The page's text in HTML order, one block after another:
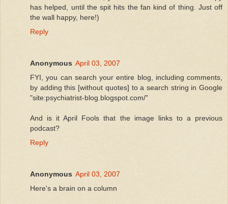
has helped, until the spit hits the fan kind of thing. Just off
the wall happy, here!)
Reply
Anonymous April 03, 2007
FYI, you can search your entire blog, including comments,
by adding this [without quotes] to a search string in Google
"site:psychiatrist-blog.blogspot.com/"
And is it April Fools that the image links to a previous
podcast?
Reply
Anonymous April 03, 2007
Here's a brain on a column